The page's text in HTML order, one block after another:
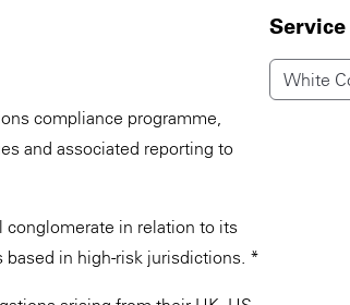
compliance programme,
and associated reporting to
in relation to its
in high-risk jurisdictions. *
White